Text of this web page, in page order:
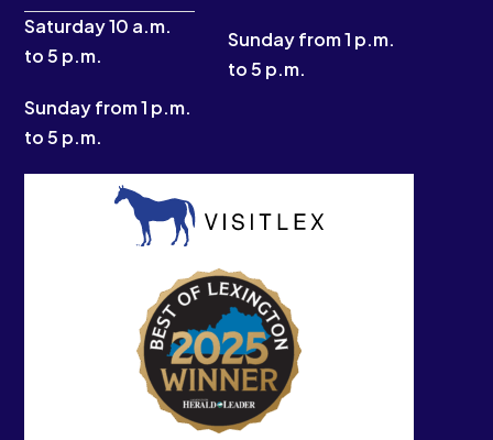
Saturday 10 a.m.
to 5 p.m.
Sunday from 1 p.m.
to 5 p.m.
Sunday from 1 p.m.
to 5 p.m.